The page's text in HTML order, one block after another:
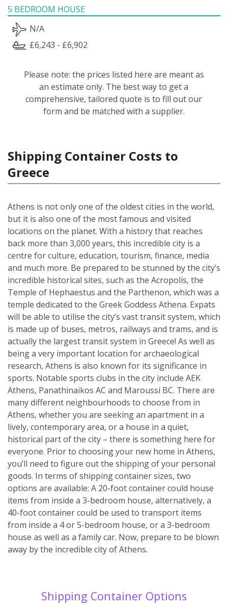
5 BEDROOM HOUSE
N/A
£6,243 - £6,902
Please note: the prices listed here are meant as
an estimate only. The best way to get a
comprehensive, tailored quote is to fill out our
form and be matched with a supplier.
Shipping Container Costs to
Greece
Athens is not only one of the oldest cities in the world,
but it is also one of the most famous and visited
locations on the planet. With a history that reaches
back more than 3,000 years, this incredible city is a
centre for culture, education, tourism, finance, media
and much more. Be prepared to be stunned by the city’s
incredible historical sites, such as the Acropolis, the
Temple of Hephaestus and the Parthenon, which was a
temple dedicated to the Greek Goddess Athena. Expats
will be able to utilise the city’s vast transit system, which
is made up of buses, metros, railways and trams, and is
actually the largest transit system in Greece! As well as
being a very important location for archaeological
research, Athens is also known for its significance in
sports. Notable sports clubs in the city include AEK
Athens, Panathinaikos AC and Maroussi BC. There are
many different neighbourhoods to choose from in
Athens, whether you are seeking an apartment in a
lively, contemporary area, or a house in a quiet,
historical part of the city – there is something here for
everyone. Prior to choosing your new home in Athens,
you’ll need to figure out the shipping of your personal
goods. In terms of shipping container sizes, two
options are available: A 20-foot container could house
items from inside a 3-bedroom house, alternatively, a
40-foot container could be used to transport items
from inside a 4 or 5-bedroom house, or a 3-bedroom
house as well as a family car. Now, prepare to be blown
away by the incredible city of Athens.
Shipping Container Options